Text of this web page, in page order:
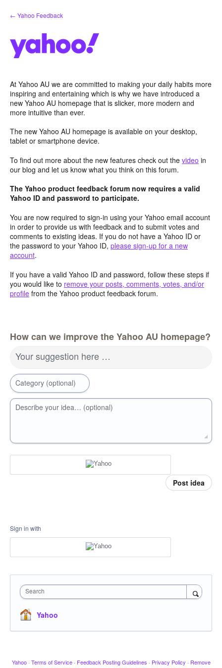
Skip
to
← Yahoo Feedback
At Yahoo AU we are committed to making your daily habits more
inspiring and entertaining which is why we have introduced a
new Yahoo AU homepage that is slicker, more modern and
more intuitive than ever.
The new Yahoo AU homepage is available on your desktop,
tablet or smartphone device.
To find out more about the new features check out the video in
our blog and let us know what you think on this forum.
The Yahoo product feedback forum now requires a valid
Yahoo ID and password to participate.
You are now required to sign-in using your Yahoo email account
in order to provide us with feedback and to submit votes and
comments to existing ideas. If you do not have a Yahoo ID or
the password to your Yahoo ID, please sign-up for a new
account.
If you have a valid Yahoo ID and password, follow these steps if
you would like to remove your posts, comments, votes, and/or
profile from the Yahoo product feedback forum.
How can we improve the Yahoo AU homepage?
Your suggestion here …
Category (optional)
Describe your idea… (optional)
Post idea
Sign in with
Search
Yahoo
Yahoo · Terms of Service · Feedback Posting Guidelines · Privacy Policy · Remove